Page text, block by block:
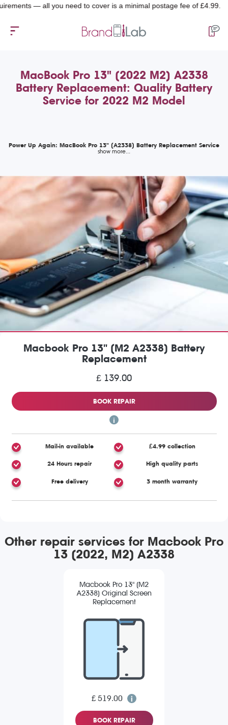
— all you need to cover is a minimal postage fee of £4.99.
MacBook Pro 13" (2022 M2) A2338
Battery Replacement: Quality Battery
Service for 2022 M2 Model
Power Up Again: MacBook Pro 13" (A2338) Battery Replacement Service
Macbook Pro 13" (M2 A2338) Battery
Replacement
£ 139.00
BOOK REPAIR
Mail-in available £4.99 collection
24 Hours repair High quality parts
Free delivery 3 month warranty
Other repair services for Macbook Pro
13 (2022, M2) A2338
Macbook Pro 13" (M2
A2338) Original Screen
Replacement
£ 519.00
BOOK REPAIR